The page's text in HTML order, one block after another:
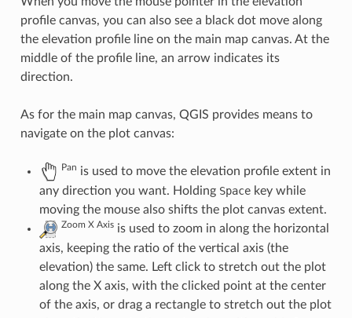
profile canvas, you can also see a black dot move along
the elevation profile line on the main map canvas. At the
middle of the profile line, an arrow indicates its
direction.
As for the main map canvas, QGIS provides means to
navigate on the plot canvas:
Pan is used to move the elevation profile extent in
any direction you want. Holding Spacekey while
moving the mouse also shifts the plot canvas extent.
Zoom X Axisis used to zoom in along the horizontal
axis, keeping the ratio of the vertical axis (the
elevation) the same. Left click to stretch out the plot
along the X axis, with the clicked point at the center
of the axis, or drag a rectangle to stretch out the plot